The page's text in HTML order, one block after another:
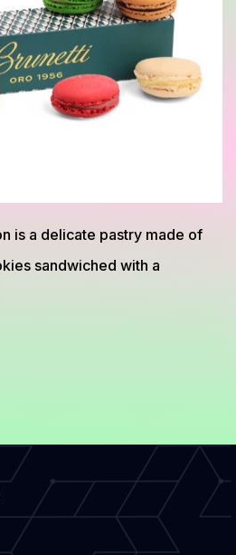
is a delicate pastry made of
sandwiched with a